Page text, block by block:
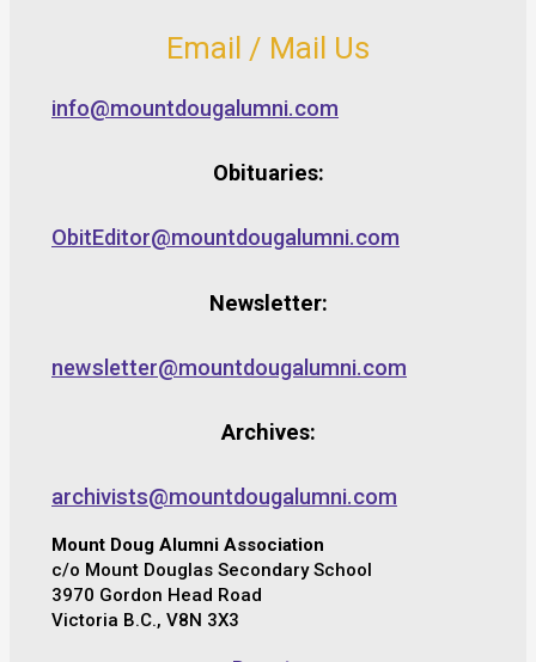
Email / Mail Us
info@mountdougalumni.com
Obituaries:
ObitEditor@mountdougalumni.com
Newsletter:
newsletter@mountdougalumni.com
Archives:
archivists@mountdougalumni.com
Mount Doug Alumni Association
c/o Mount Douglas Secondary School
3970 Gordon Head Road
Victoria B.C., V8N 3X3